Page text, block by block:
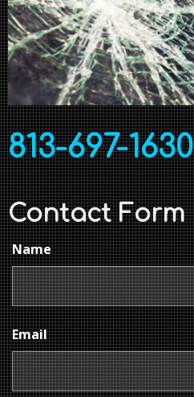
813-697-1630
Contact Form
Name
Email